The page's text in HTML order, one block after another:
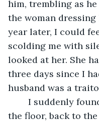
him, trembling as
the woman
year later, I could
scolding me with
looked at her. She
three days since I
husband was a
the floor, back to